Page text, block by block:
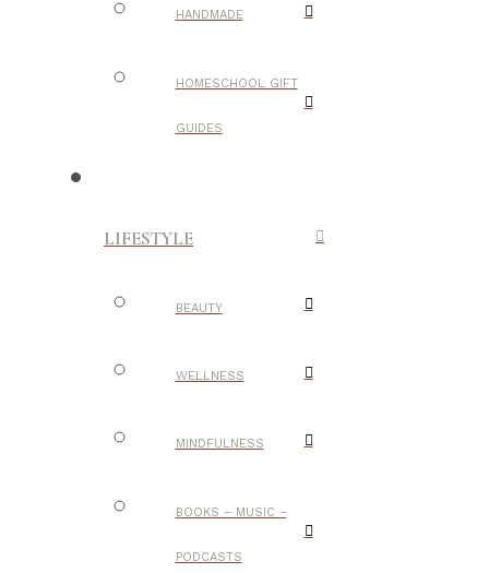
HANDMADE
HOMESCHOOL GIFT
GUIDES
LIFESTYLE
BEAUTY
WELLNESS
MINDFULNESS
BOOKS – MUSIC –
PODCASTS